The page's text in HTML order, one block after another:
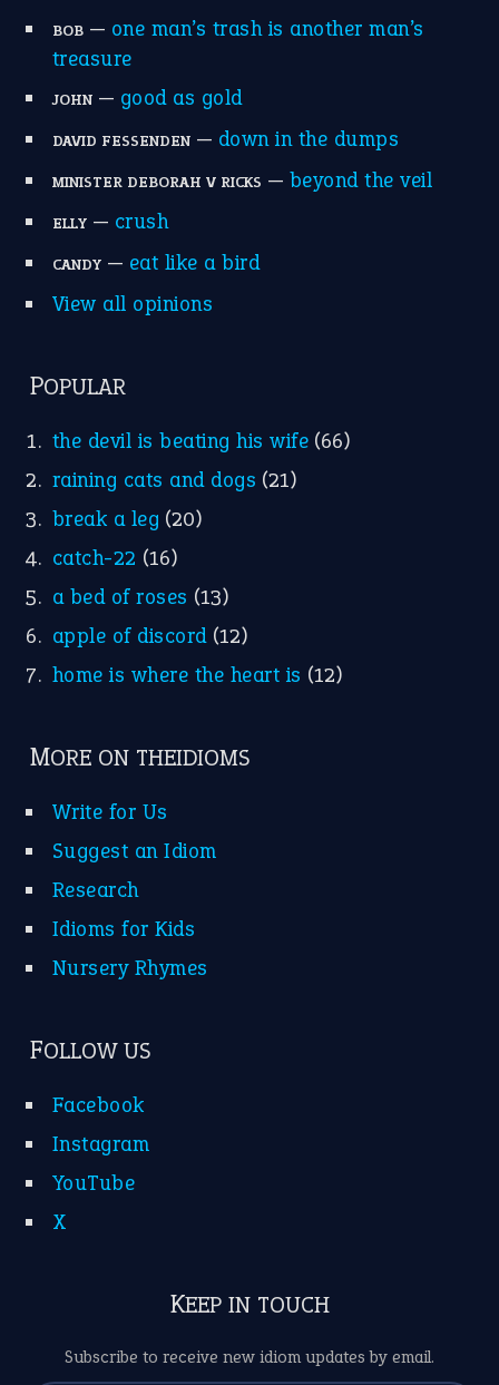
BOB— one man’s trash is another man’s
treasure
JOHN— good as gold
DAVID FESSENDEN— down in the dumps
MINISTER DEBORAH V RICKS — beyond the veil
ELLY— crush
CANDY— eat like a bird
View all opinions
POPULAR
the devil is beating his wife (66)
raining cats and dogs (21)
break a leg (20)
catch-22 (16)
a bed of roses (13)
apple of discord (12)
home is where the heart is (12)
MORE ON THEIDIOMS
Write for Us
Suggest an Idiom
Research
Idioms for Kids
Nursery Rhymes
FOLLOW US
Facebook
Instagram
YouTube
X
KEEP IN TOUCH
Subscribe to receive new idiom updates by email.